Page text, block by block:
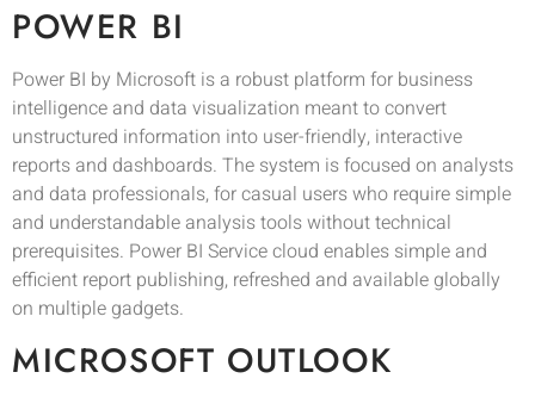
POWER BI
Power BI by Microsoft is a robust platform for business
intelligence and data visualization meant to convert
unstructured information into user-friendly, interactive
reports and dashboards. The system is focused on analysts
and data professionals, for casual users who require simple
and understandable analysis tools without technical
prerequisites. Power BI Service cloud enables simple and
efficient report publishing, refreshed and available globally
on multiple gadgets.
MICROSOFT OUTLOOK